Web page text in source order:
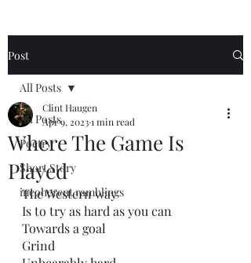
Post
All Posts
Poetry
Short Story
incoherent ramblings
All Posts
Where The Game Is
Played
Clint Haugen
Apr 9, 20231 min read
The Western way
Is to try as hard as you can
Towards a goal
Grind